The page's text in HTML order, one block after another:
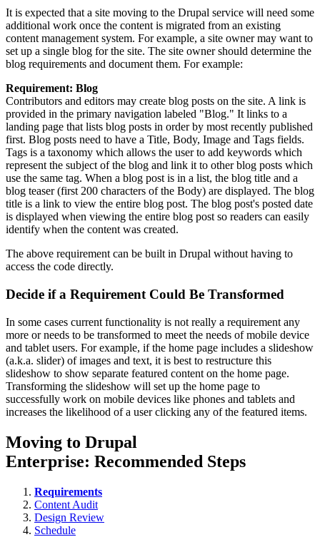
It is expected that a site moving to the Drupal service will need some
additional work once the content is migrated from an existing
content management system. For example, a site owner may want to
set up a single blog for the site. The site owner should determine the
blog requirements and document them. For example:
Requirement: Blog
Contributors and editors may create blog posts on the site. A link is
provided in the primary navigation labeled "Blog." It links to a
landing page that lists blog posts in order by most recently published
first. Blog posts need to have a Title, Body, Image and Tags fields.
Tags is a taxonomy which allows the user to add keywords which
represent the subject of the blog and link it to other blog posts which
use the same tag. When a blog post is in a list, the blog title and a
blog teaser (first 200 characters of the Body) are displayed. The blog
title is a link to view the entire blog post. The blog post's posted date
is displayed when viewing the entire blog post so readers can easily
identify when the content was created.
The above requirement can be built in Drupal without having to
access the code directly.
Decide if a Requirement Could Be Transformed
In some cases current functionality is not really a requirement any
more or needs to be transformed to meet the needs of mobile device
and tablet users. For example, if the home page includes a slideshow
(a.k.a. slider) of images and text, it is best to restructure this
slideshow to show separate featured content on the home page.
Transforming the slideshow will set up the home page to
successfully work on mobile devices like phones and tablets and
increases the likelihood of a user clicking any of the featured items.
Moving to Drupal
Enterprise: Recommended Steps
Requirements
Content Audit
Design Review
Schedule